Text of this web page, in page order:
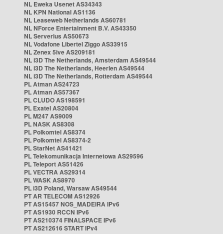
NL Eweka Usenet AS34343
NL KPN National AS1136
NL Leaseweb Netherlands AS60781
NL NForce Entertainment B.V. AS43350
NL Serverius AS50673
NL Vodafone Libertel Ziggo AS33915
NL Zenex 5ive AS209181
NL i3D The Netherlands, Amsterdam AS49544
NL i3D The Netherlands, Heerlen AS49544
NL i3D The Netherlands, Rotterdam AS49544
PL Atman AS24723
PL Atman AS57367
PL CLUDO AS198591
PL Exatel AS20804
PL M247 AS9009
PL NASK AS8308
PL Polkomtel AS8374
PL Polkomtel AS8374-2
PL StarNet AS41421
PL Telekomunikacja Internetowa AS29596
PL Teleport AS51426
PL VECTRA AS29314
PL WASK AS8970
PL i3D Poland, Warsaw AS49544
PT AR TELECOM AS12926
PT AS15457 NOS_MADEIRA IPv6
PT AS1930 RCCN IPv6
PT AS210374 FINALSPACE IPv6
PT AS212616 START IPv4